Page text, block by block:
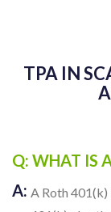
TPA IN
Q: WHAT IS
A: A Roth 401(k)